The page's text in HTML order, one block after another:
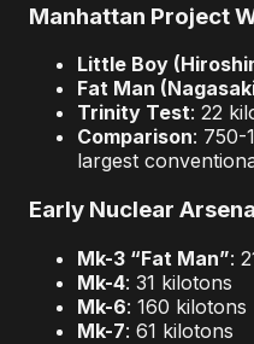
Manhattan Project
Little Boy
Fat Man
Trinity Test: 22
Comparison: 750-
largest
Early Nuclear
Mk-3 “Fat Man”:
Mk-4: 31 kilotons
Mk-6: 160 kilotons
Mk-7: 61 kilotons